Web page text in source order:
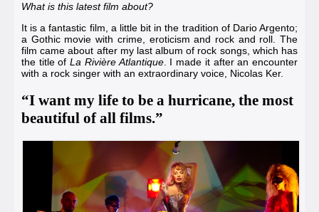
What is this latest film about?
It is a fantastic film, a little bit in the tradition of Dario Argento;
a Gothic movie with crime, eroticism and rock and roll. The
film came about after my last album of rock songs, which has
the title ofLa Rivière Atlantique. I made it after an encounter
with a rock singer with an extraordinary voice, Nicolas Ker.
“I want my life to be a hurricane, the most
beautiful of all films.”